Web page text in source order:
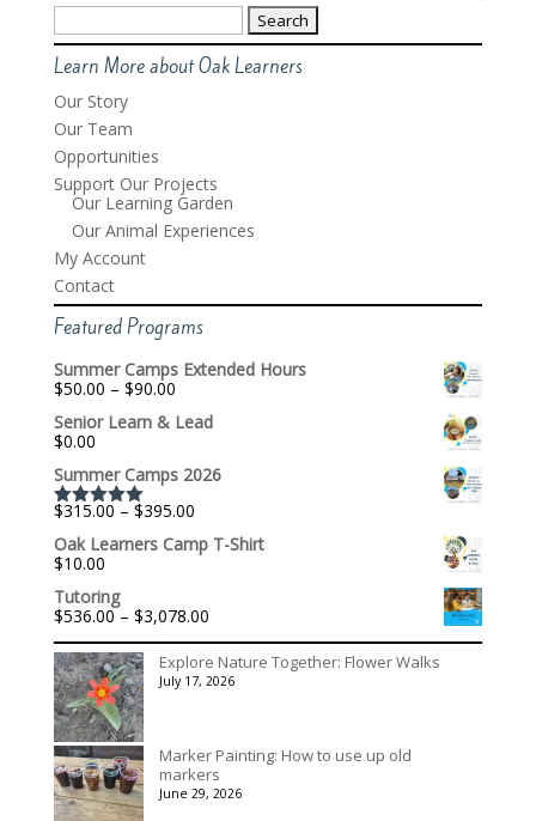
Search
for:
Learn More about Oak Learners
Our Story
Our Team
Opportunities
Support Our Projects
Our Learning Garden
Our Animal Experiences
My Account
Contact
Featured Programs
Summer Camps Extended Hours
$50.00 – $90.00Price
$50.00
$90.00
Senior Learn & Lead
$0.00
Summer Camps 2026
Rated5.00
out of 5
$315.00 – $395.00Price
$315.00
Oak Learners Camp T-Shirt
$10.00
Tutoring
$536.00 – $3,078.00Price
$536.00
through
$3,078.00
Explore Nature Together: Flower Walks
July 17, 2026
Marker Painting: How to use up old
markers
June 29, 2026